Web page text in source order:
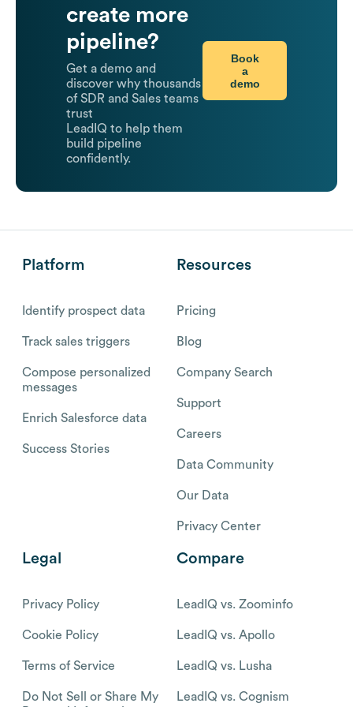
create more
pipeline?
Get a demo and
discover why thousands
of SDR and Sales teams
trust
LeadIQ to help them
build pipeline
confidently.
Book
a
demo
Platform
Identify prospect data
Track sales triggers
Compose personalized
messages
Enrich Salesforce data
Success Stories
Resources
Pricing
Blog
Company Search
Support
Careers
Data Community
Our Data
Privacy Center
Legal
Privacy Policy
Cookie Policy
Terms of Service
Do Not Sell or Share My
Compare
LeadIQ vs. Zoominfo
LeadIQ vs. Apollo
LeadIQ vs. Lusha
LeadIQ vs. Cognism